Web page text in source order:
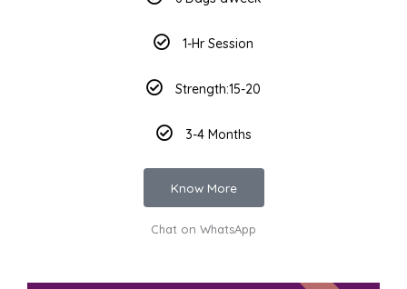
1-Hr Session
Strength:15-20
3-4 Months
Know More
Chat on WhatsApp